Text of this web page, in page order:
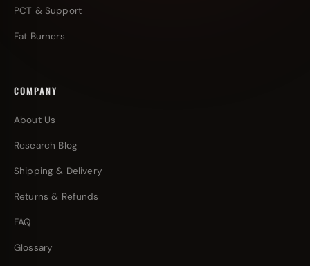
PCT & Support
Fat Burners
COMPANY
About Us
Research Blog
Shipping & Delivery
Returns & Refunds
FAQ
Glossary